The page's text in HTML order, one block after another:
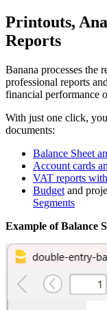
Printouts,
Reports
Banana processes the
professional reports
financial performance
With just one click,
documents:
Balance Sheet
Account cards
VAT reports
Budget and
Segments
Example of Balance